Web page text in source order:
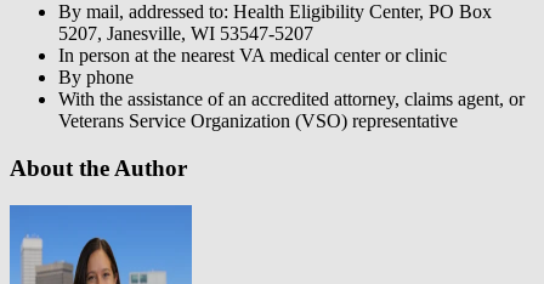
By mail, addressed to: Health Eligibility Center, PO Box
5207, Janesville, WI 53547-5207
In person at the nearest VA medical center or clinic
By phone
With the assistance of an accredited attorney, claims agent, or
Veterans Service Organization (VSO) representative
About the Author